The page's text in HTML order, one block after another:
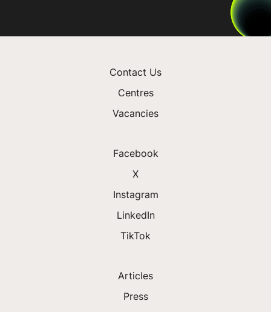
Contact Us
Centres
Vacancies
Facebook
X
Instagram
LinkedIn
TikTok
Articles
Press